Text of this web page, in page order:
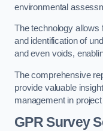
environmental
The technology
and identification of
and even voids,
The comprehensive
provide valuable
management in
GPR Survey